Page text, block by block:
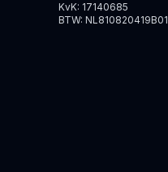
KvK: 17140685
BTW: NL810820419B01